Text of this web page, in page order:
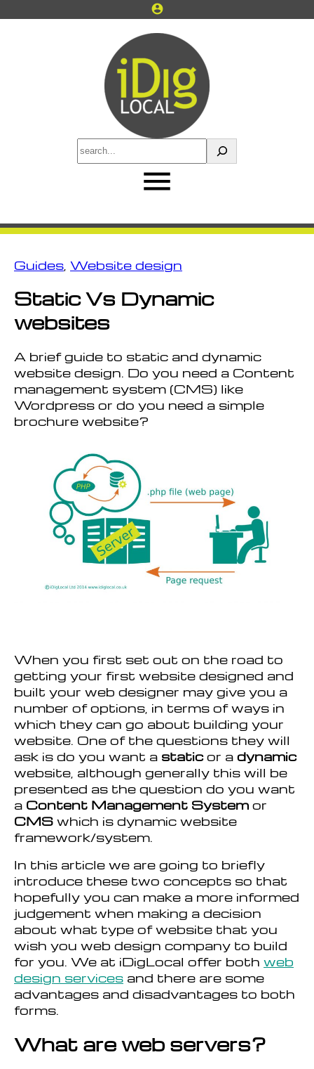
to
account_circle
S
e
h
Guides Website design
Static Vs Dynamic
websites
A brief guide to static and dynamic
website design. Do you need a Content
management system (CMS) like
Wordpress or do you need a simple
brochure website?
When you first set out on the road to
getting your first website designed and
built your web designer may give you a
number of options, in terms of ways in
which they can go about building your
website. One of the questions they will
ask is do you want a staticor a dynamic
website, although generally this will be
presented as the question do you want
a Content Management System or
CMS which is dynamic website
framework/system.
In this article we are going to briefly
introduce these two concepts so that
hopefully you can make a more informed
judgement when making a decision
about what type of website that you
wish you web design company to build
for you. We at iDigLocal offer both web
design services and there are some
advantages and disadvantages to both
forms.
What are web servers?